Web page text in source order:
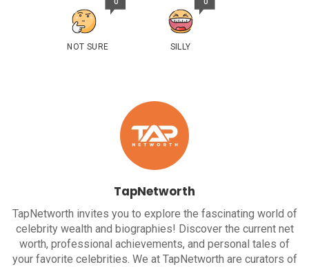
0
NOT SURE
0
SILLY
TapNetworth
TapNetworth invites you to explore the fascinating world of
celebrity wealth and biographies! Discover the current net
worth, professional achievements, and personal tales of
your favorite celebrities. We at TapNetworth are curators of